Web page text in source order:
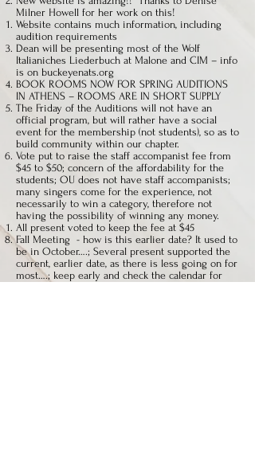
Milner Howell for her work on this!
Website contains much information, including
audition requirements
Dean will be presenting most of the Wolf
Italianiches Liederbuch at Malone and CIM – info
is on buckeyenats.org
BOOK ROOMS NOW FOR SPRING AUDITIONS
IN ATHENS – ROOMS ARE IN SHORT SUPPLY
The Friday of the Auditions will not have an
official program, but will rather have a social
event for the membership (not students), so as to
build community within our chapter.
Vote put to raise the staff accompanist fee from
$45 to $50; concern of the affordability for the
students; OU does not have staff accompanists;
many singers come for the experience, not
necessarily to win a category, therefore not
having the possibility of winning any money.
All present voted to keep the fee at $45
Fall Meeting - how is this earlier date? It used to
be in October….; Several present supported the
current, earlier date, as there is less going on for
most….; keep early and check the calendar for